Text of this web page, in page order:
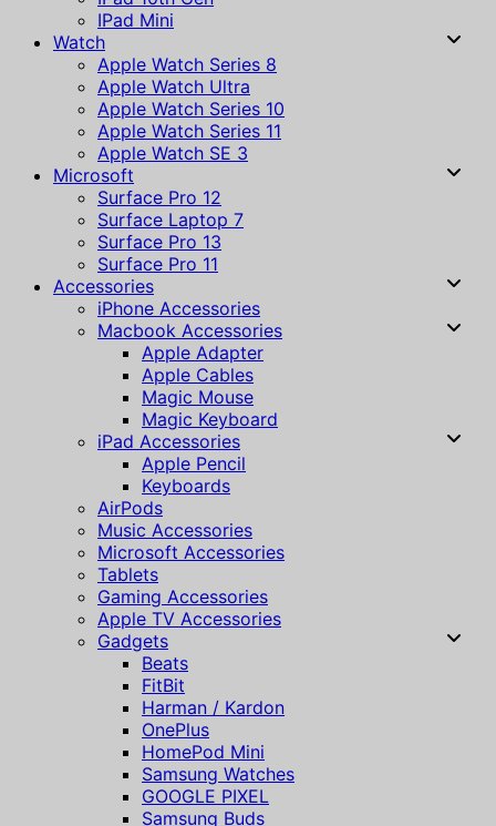
IPad Mini
Watch
Apple Watch Series 8
Apple Watch Ultra
Apple Watch Series 10
Apple Watch Series 11
Apple Watch SE 3
Microsoft
Surface Pro 12
Surface Laptop 7
Surface Pro 13
Surface Pro 11
Accessories
iPhone Accessories
Macbook Accessories
Apple Adapter
Apple Cables
Magic Mouse
Magic Keyboard
iPad Accessories
Apple Pencil
Keyboards
AirPods
Music Accessories
Microsoft Accessories
Tablets
Gaming Accessories
Apple TV Accessories
Gadgets
Beats
FitBit
Harman / Kardon
OnePlus
HomePod Mini
Samsung Watches
GOOGLE PIXEL
Samsung Buds